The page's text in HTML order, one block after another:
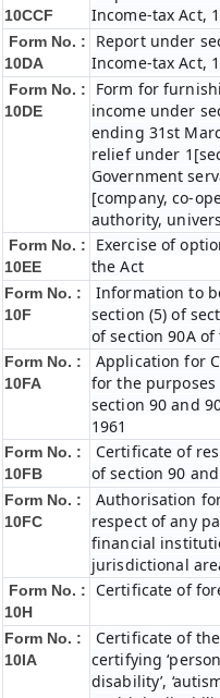
10CCF
Income-tax Act,
Form No. :
10DA
Report under
Income-tax Act,
Form No. :
10DE
Form for
income under
ending 31st
relief under
Government
[company, co-
authority,
Form No. :
10EE
Exercise of
the Act
Form No. :
10F
Information to
section (5) of
of section 90A of
Form No. :
10FA
Application for
for the
section 90 and
1961
Form No. :
10FB
Certificate of
of section 90
Form No. :
10FC
Authorisation
respect of any
financial
jurisdictional
Form No. :
10H
Certificate of
Form No. :
10IA
Certificate of
certifying
disability’,